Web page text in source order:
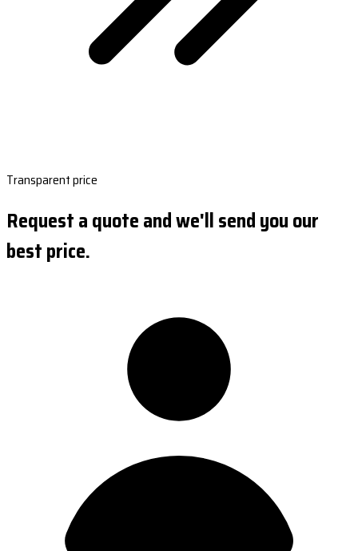
Transparent price
Request a quote and we'll send you our
best price.